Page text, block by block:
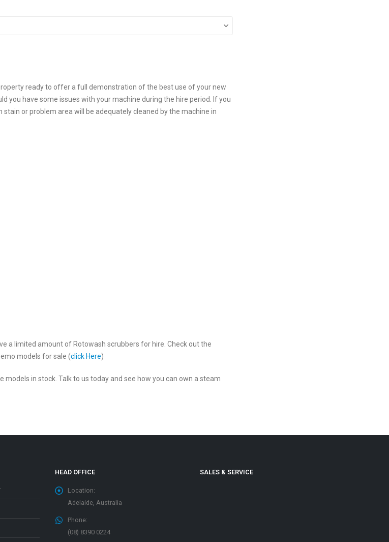
ready to offer a full demonstration of the best use of your new
you have some issues with your machine during the hire period. If you
or problem area will be adequately cleaned by the machine in
a limited amount of Rotowash scrubbers for hire. Check out the
models for sale (click Here)
in stock. Talk to us today and see how you can own a steam
HEAD OFFICE
Location:
Adelaide, Australia
Phone:
(08) 8390 0224
SALES & SERVICE